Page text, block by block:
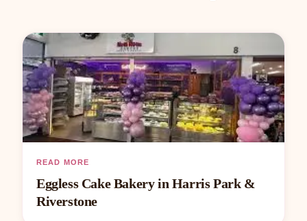
READ MORE
Eggless Cake Bakery in Harris Park &
Riverstone